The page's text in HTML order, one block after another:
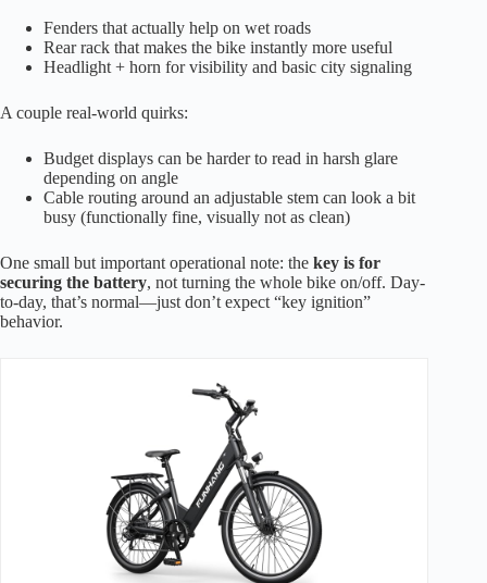
Fenders that actually help on wet roads
Rear rack that makes the bike instantly more useful
Headlight + horn for visibility and basic city signaling
A couple real-world quirks:
Budget displays can be harder to read in harsh glare
depending on angle
Cable routing around an adjustable stem can look a bit
busy (functionally fine, visually not as clean)
One small but important operational note: the key is for
securing the battery, not turning the whole bike on/off. Day-
to-day, that’s normal—just don’t expect “key ignition”
behavior.